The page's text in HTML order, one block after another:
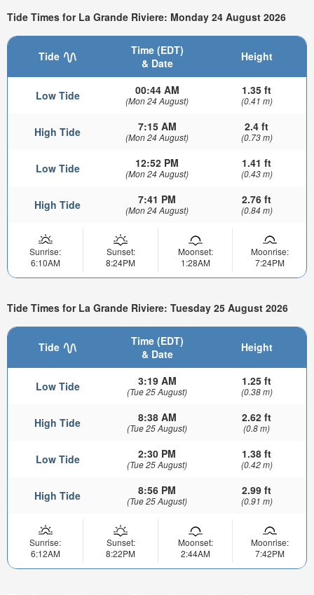
Tide Times for La Grande Riviere: Monday 24 August 2026
Tide
Time (EDT)
& Date
Height
Low Tide 00:44 AM
(Mon 24 August)
1.35 ft
(0.41 m)
High Tide 7:15 AM
(Mon 24 August)
2.4 ft
(0.73 m)
Low Tide 12:52 PM
(Mon 24 August)
1.41 ft
(0.43 m)
High Tide 7:41 PM
(Mon 24 August)
2.76 ft
(0.84 m)
Sunrise:
6:10AM
Sunset:
8:24PM
Moonset:
1:28AM
Moonrise:
7:24PM
Tide Times for La Grande Riviere: Tuesday 25 August 2026
Tide
Time (EDT)
& Date
Height
Low Tide 3:19 AM
(Tue 25 August)
1.25 ft
(0.38 m)
High Tide 8:38 AM
(Tue 25 August)
2.62 ft
(0.8 m)
Low Tide 2:30 PM
(Tue 25 August)
1.38 ft
(0.42 m)
High Tide 8:56 PM
(Tue 25 August)
2.99 ft
(0.91 m)
Sunrise:
6:12AM
Sunset:
8:22PM
Moonset:
2:44AM
Moonrise:
7:42PM